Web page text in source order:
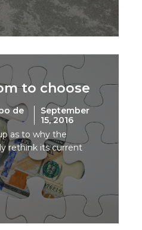
to choose
de
September
15, 2016
as to why the
rethink its current